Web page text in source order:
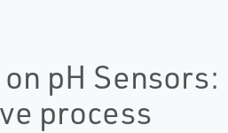
pH Sensors:
process